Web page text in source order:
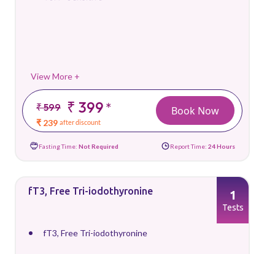
View More +
₹ 599 ₹ 399*
₹ 239 after discount
Book Now
Fasting Time: Not Required Report Time: 24 Hours
fT3, Free Tri-iodothyronine
fT3, Free Tri-iodothyronine
1
Tests